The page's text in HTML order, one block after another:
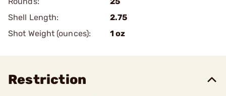
Shell Length:
2.75
Shot Weight (ounces):
1 oz
Restriction